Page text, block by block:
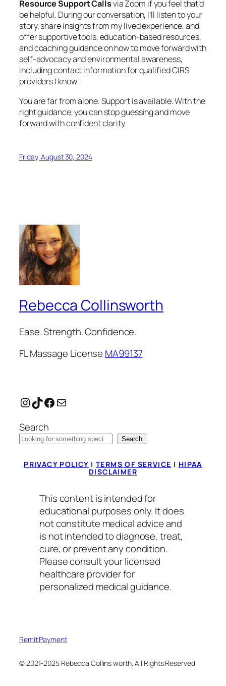
Resource Support Callsvia Zoom if you feel that’d
be helpful. During our conversation, I’ll listen to your
story, share insights from my lived experience, and
offer supportive tools, education-based resources,
and coaching guidance on how to move forward with
self-advocacy and environmental awareness,
including contact information for qualified CIRS
providers I know.
You are far from alone. Support is available. With the
right guidance, you can stop guessing and move
forward with confident clarity.
Friday, August 30, 2024
Rebecca Collinsworth
Ease. Strength. Confidence.
FL Massage License MA99137
Instagram
TikTok
Facebook
Mail
Search
Search
PRIVACY POLICY |TERMS OF SERVICE | HIPAA
DISCLAIMER
This content is intended for
educational purposes only. It does
not constitute medical advice and
is not intended to diagnose, treat,
cure, or prevent any condition.
Please consult your licensed
healthcare provider for
personalized medical guidance.
Remit Payment
© 2021-2025 Rebecca Collins worth, All Rights Reserved